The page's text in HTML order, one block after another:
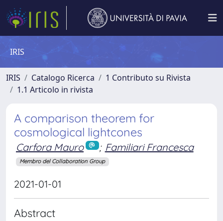
IRIS
IRIS Catalogo Ricerca
1 Contributo su Rivista
1.1 Articolo in rivista
A comparison theorem for
cosmological lightcones
Carfora Mauro ; Familiari Francesca
Membro del Collaboration Group
2021-01-01
Abstract